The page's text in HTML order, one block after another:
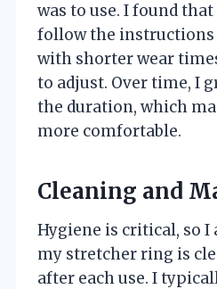
was to use. I found
follow the instructions
with shorter wear
to adjust. Over time, I
the duration, which
more comfortable.
Cleaning and
Hygiene is critical, so I
my stretcher ring is
after each use. I